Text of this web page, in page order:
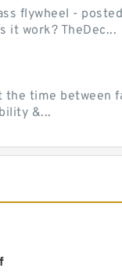
flywheel -
it work? TheDec...
the time between
&...